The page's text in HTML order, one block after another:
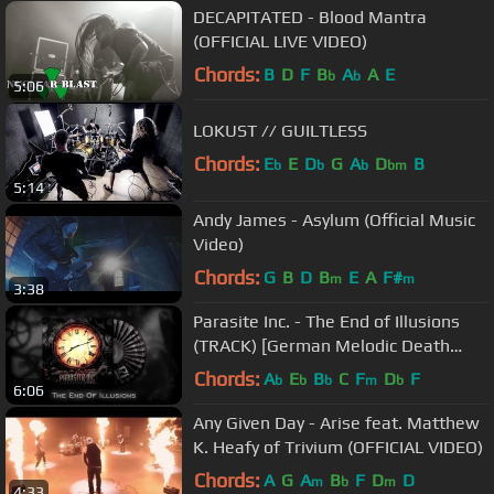
5:06
DECAPITATED - Blood Mantra
(OFFICIAL LIVE VIDEO)
Chords: B D F Bb Ab A E
5:14
LOKUST // GUILTLESS
Chords: Eb E Db G Ab Dbm B
3:38
Andy James - Asylum (Official Music
Video)
Chords: G B D Bm E A F#m
6:06
Parasite Inc. - The End of Illusions
(TRACK) [German Melodic Death
Metal]
Chords: Ab Eb Bb C Fm Db F
Any Given Day - Arise feat. Matthew
K. Heafy of Trivium (OFFICIAL VIDEO)
Chords: A G Am Bb F Dm D